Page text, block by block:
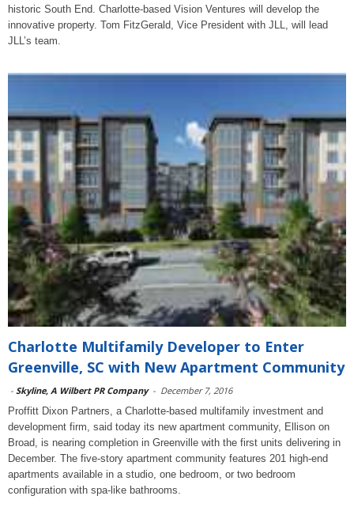
historic South End. Charlotte-based Vision Ventures will develop the
innovative property. Tom FitzGerald, Vice President with JLL, will lead
JLL’s team.
Charlotte Multifamily Developer to Enter
Greenville, SC with New Apartment Community
- Skyline, A Wilbert PR Company - December 7, 2016
Proffitt Dixon Partners, a Charlotte-based multifamily investment and
development firm, said today its new apartment community, Ellison on
Broad, is nearing completion in Greenville with the first units delivering in
December. The five-story apartment community features 201 high-end
apartments available in a studio, one bedroom, or two bedroom
configuration with spa-like bathrooms.